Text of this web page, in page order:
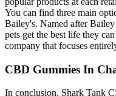
You can find three main
Bailey's. Named after
pets get the best life they
company that focuses
CBD Gummies In
In conclusion, Shark Tank